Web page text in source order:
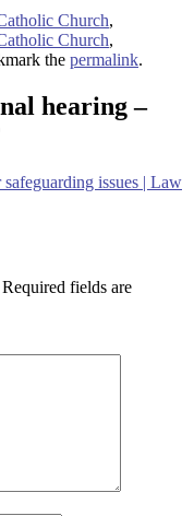
Church,
Church,
the permalink.
hearing –
issues | Law
Required fields are